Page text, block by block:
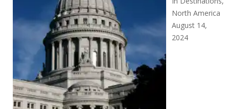
North America
August 14,
2024